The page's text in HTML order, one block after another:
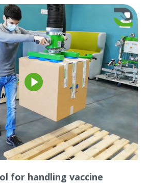
of quality and service.
for handling vaccine